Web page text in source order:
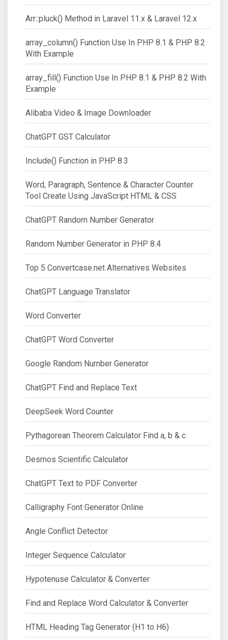
Arr::pluck() Method in Laravel 11.x & Laravel 12.x
array_column() Function Use In PHP 8.1 & PHP 8.2
With Example
array_fill() Function Use In PHP 8.1 & PHP 8.2 With
Example
Alibaba Video & Image Downloader
ChatGPT GST Calculator
Include() Function in PHP 8.3
Word, Paragraph, Sentence & Character Counter
Tool Create Using JavaScript HTML & CSS
ChatGPT Random Number Generator
Random Number Generator in PHP 8.4
Top 5 Convertcase.net Alternatives Websites
ChatGPT Language Translator
Word Converter
ChatGPT Word Converter
Google Random Number Generator
ChatGPT Find and Replace Text
DeepSeek Word Counter
Pythagorean Theorem Calculator Find a, b & c
Desmos Scientific Calculator
ChatGPT Text to PDF Converter
Calligraphy Font Generator Online
Angle Conflict Detector
Integer Sequence Calculator
Hypotenuse Calculator & Converter
Find and Replace Word Calculator & Converter
HTML Heading Tag Generator (H1 to H6)